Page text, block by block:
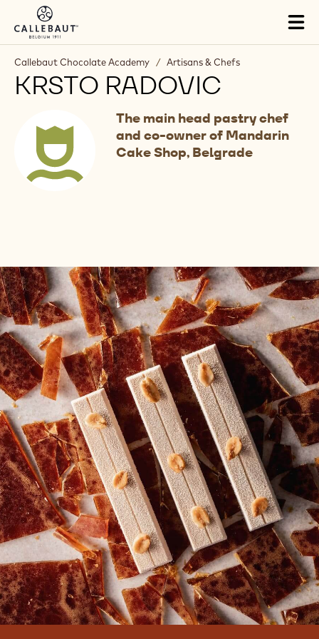
Skip to main content
Callebaut Chocolate Academy / Artisans & Chefs
KRSTO RADOVIC
The main head pastry chef
and co-owner of Mandarin
Cake Shop, Belgrade